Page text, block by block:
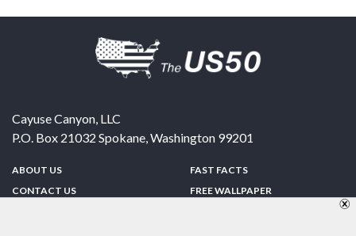
Cayuse Canyon, LLC
P.O. Box 21032 Spokane,Washington 99201
ABOUT US
CONTACT US
FAST FACTS
FREE WALLPAPER